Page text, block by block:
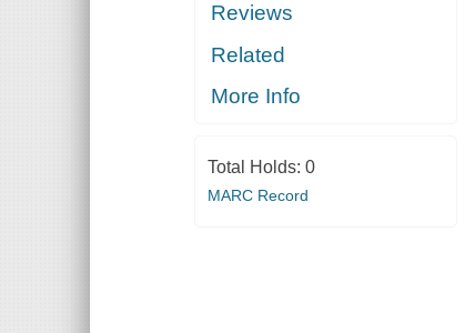
Reviews
Related
More Info
Total Holds: 0
MARC Record